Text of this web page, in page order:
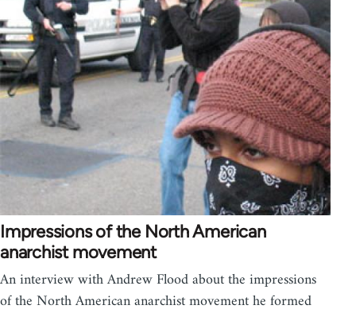
Impressions of the North American
anarchist movement
An interview with Andrew Flood about the impressions
of the North American anarchist movement he formed